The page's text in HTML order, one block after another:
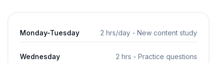
Monday-Tuesday 2 hrs/day - New content study
Wednesday 2 hrs - Practice questions